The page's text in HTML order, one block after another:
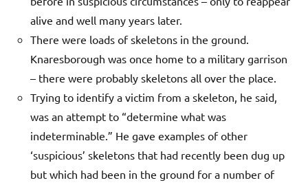
alive and well many years later.
There were loads of skeletons in the ground.
Knaresborough was once home to a military garrison
– there were probably skeletons all over the place.
Trying to identify a victim from a skeleton, he said,
was an attempt to “determine what was
indeterminable.” He gave examples of other
‘suspicious’ skeletons that had recently been dug up
but which had been in the ground for a number of